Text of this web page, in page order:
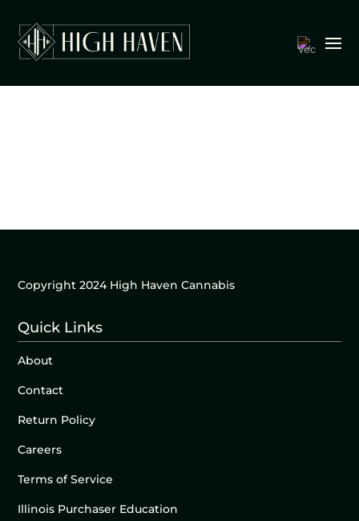
Copyright 2024 High Haven Cannabis
Quick Links
About
Contact
Return Policy
Careers
Terms of Service
Illinois Purchaser Education